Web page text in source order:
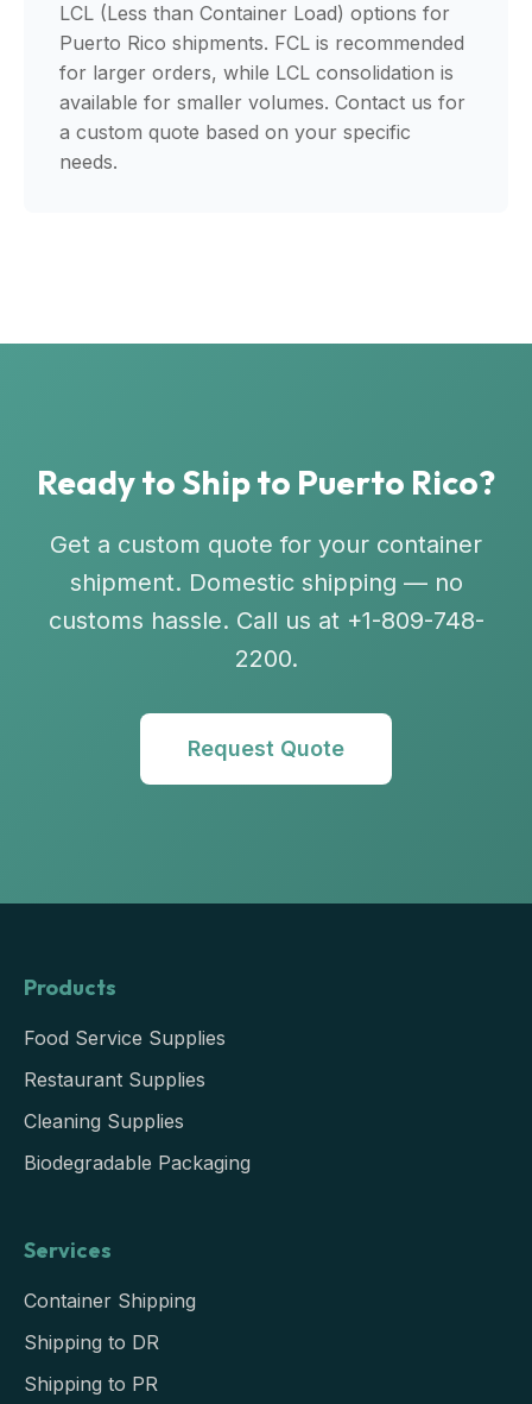
LCL (Less than Container Load) options for
Puerto Rico shipments. FCL is recommended
for larger orders, while LCL consolidation is
available for smaller volumes. Contact us for
a custom quote based on your specific
needs.
Ready to Ship to Puerto Rico?
Get a custom quote for your container
shipment. Domestic shipping — no
customs hassle. Call us at +1-809-748-
2200.
Request Quote
Products
Food Service Supplies
Restaurant Supplies
Cleaning Supplies
Biodegradable Packaging
Services
Container Shipping
Shipping to DR
Shipping to PR